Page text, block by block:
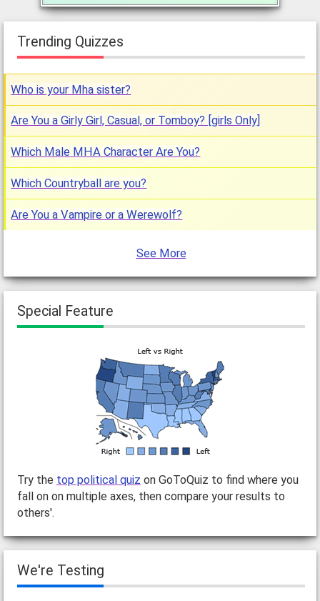
Trending Quizzes
Who is your Mha sister?
Are You a Girly Girl, Casual, or Tomboy? [girls Only]
Which Male MHA Character Are You?
Which Countryball are you?
Are You a Vampire or a Werewolf?
See More
Special Feature
Try the top political quiz on GoToQuiz to find where you
fall on on multiple axes, then compare your results to
others'.
We're Testing